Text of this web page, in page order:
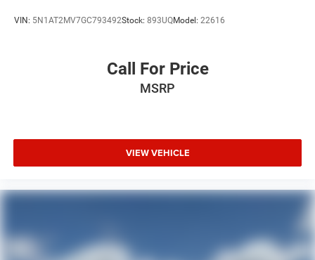
VIN: 5N1AT2MV7GC793492Stock: 893UQModel: 22616
Call For Price
MSRP
VIEW VEHICLE